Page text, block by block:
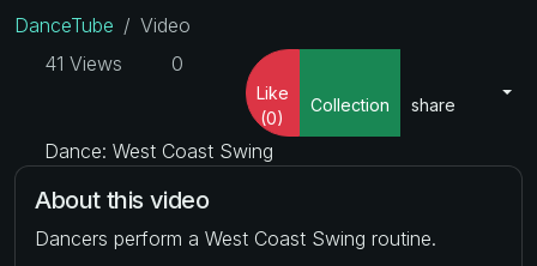
DanceTube
Video
41 Views
0
Like
(0)
Collection share
Dance: West Coast Swing
About this video
Dancers perform a West Coast Swing routine.